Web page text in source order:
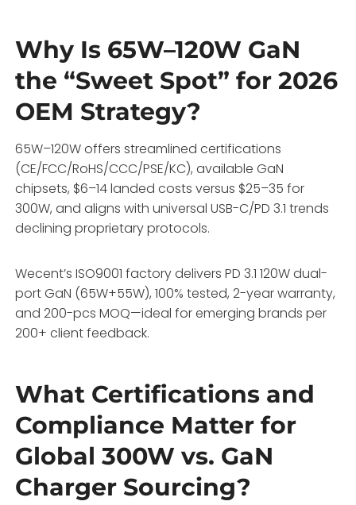
Why Is 65W–120W GaN
the “Sweet Spot” for 2026
OEM Strategy?
65W–120W offers streamlined certifications
(CE/FCC/RoHS/CCC/PSE/KC), available GaN
chipsets, $6–14 landed costs versus $25–35 for
300W, and aligns with universal USB-C/PD 3.1 trends
declining proprietary protocols.
Wecent’s ISO9001 factory delivers PD 3.1 120W dual-
port GaN (65W+55W), 100% tested, 2-year warranty,
and 200-pcs MOQ—ideal for emerging brands per
200+ client feedback.
What Certifications and
Compliance Matter for
Global 300W vs. GaN
Charger Sourcing?